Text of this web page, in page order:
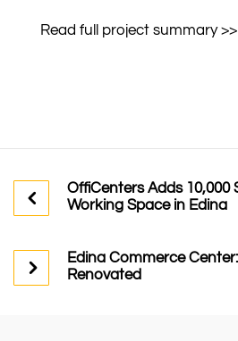
Read full project summary >>
OffiCenters Adds 10,000
Working Space in Edina
Edina Commerce
Renovated